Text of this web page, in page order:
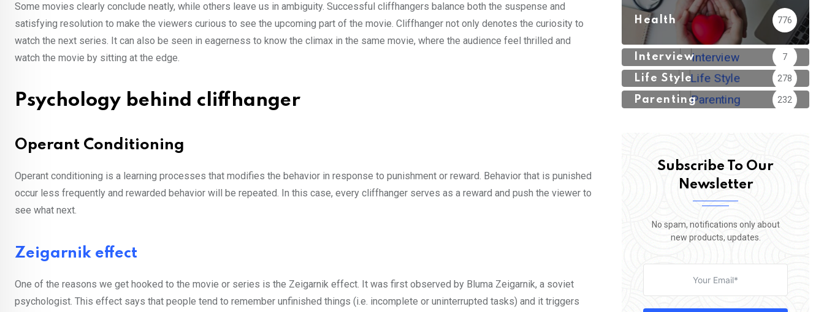
Some movies clearly conclude neatly, while others leave us in ambiguity. Successful cliffhangers balance both the suspense and
satisfying resolution to make the viewers curious to see the upcoming part of the movie. Cliffhanger not only denotes the curiosity to
watch the next series. It can also be seen in eagerness to know the climax in the same movie, where the audience feel thrilled and
watch the movie by sitting at the edge.
Psychology behind cliffhanger
Operant Conditioning
Operant conditioning is a learning processes that modifies the behavior in response to punishment or reward. Behavior that is punished
occur less frequently and rewarded behavior will be repeated. In this case, every cliffhanger serves as a reward and push the viewer to
see what next.
Zeigarnik effect
One of the reasons we get hooked to the movie or series is the Zeigarnik effect. It was first observed by Bluma Zeigarnik, a soviet
psychologist. This effect says that people tend to remember unfinished things (i.e. incomplete or uninterrupted tasks) and it triggers
Health 776
Interview 7
Life Style 278
Parenting 232
Subscribe To Our
Newsletter
No spam, notifications only about
new products, updates.